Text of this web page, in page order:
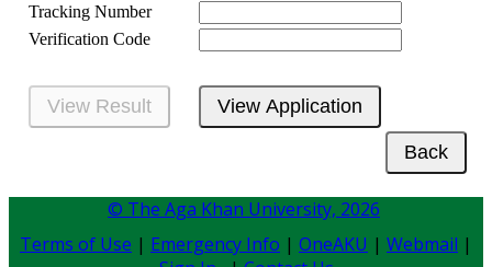
Tracking Number
Verification Code
© The Aga Khan University, 2026
Terms of Use | Emergency Info | OneAKU | Webmail |